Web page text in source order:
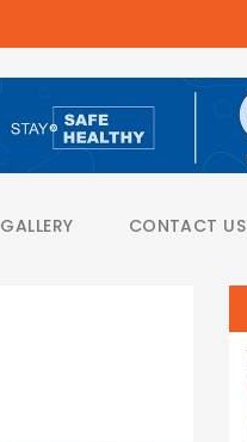
GALLERY CONTACT US